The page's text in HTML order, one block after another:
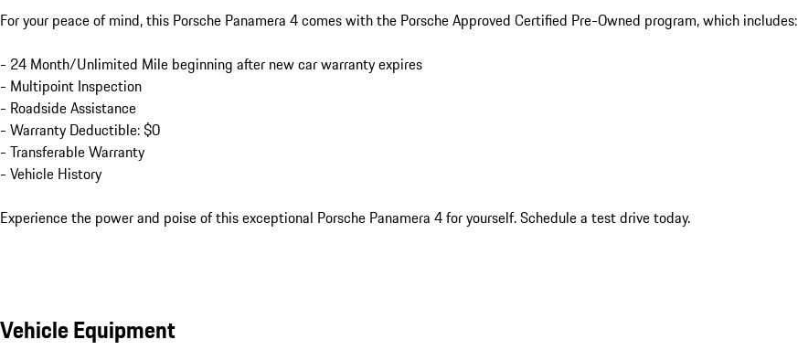
For your peace of mind, this Porsche Panamera 4 comes with the Porsche Approved Certified Pre-Owned program, which includes:
- 24 Month/Unlimited Mile beginning after new car warranty expires
- Multipoint Inspection
- Roadside Assistance
- Warranty Deductible: $0
- Transferable Warranty
- Vehicle History
Experience the power and poise of this exceptional Porsche Panamera 4 for yourself. Schedule a test drive today.
Vehicle Equipment